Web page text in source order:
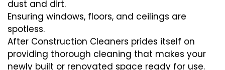
dust and dirt.
Ensuring windows, floors, and ceilings are
spotless.
After Construction Cleaners prides itself on
providing thorough cleaning that makes your
newly built or renovated space ready for use.